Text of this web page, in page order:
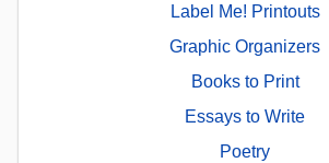
Label Me! Printouts
Graphic Organizers
Books to Print
Essays to Write
Poetry